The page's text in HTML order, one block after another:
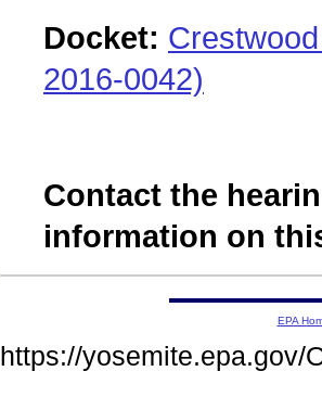
Docket:
2016-0042)
Contact the
information on
EPA
https://yosemite.epa.gov/